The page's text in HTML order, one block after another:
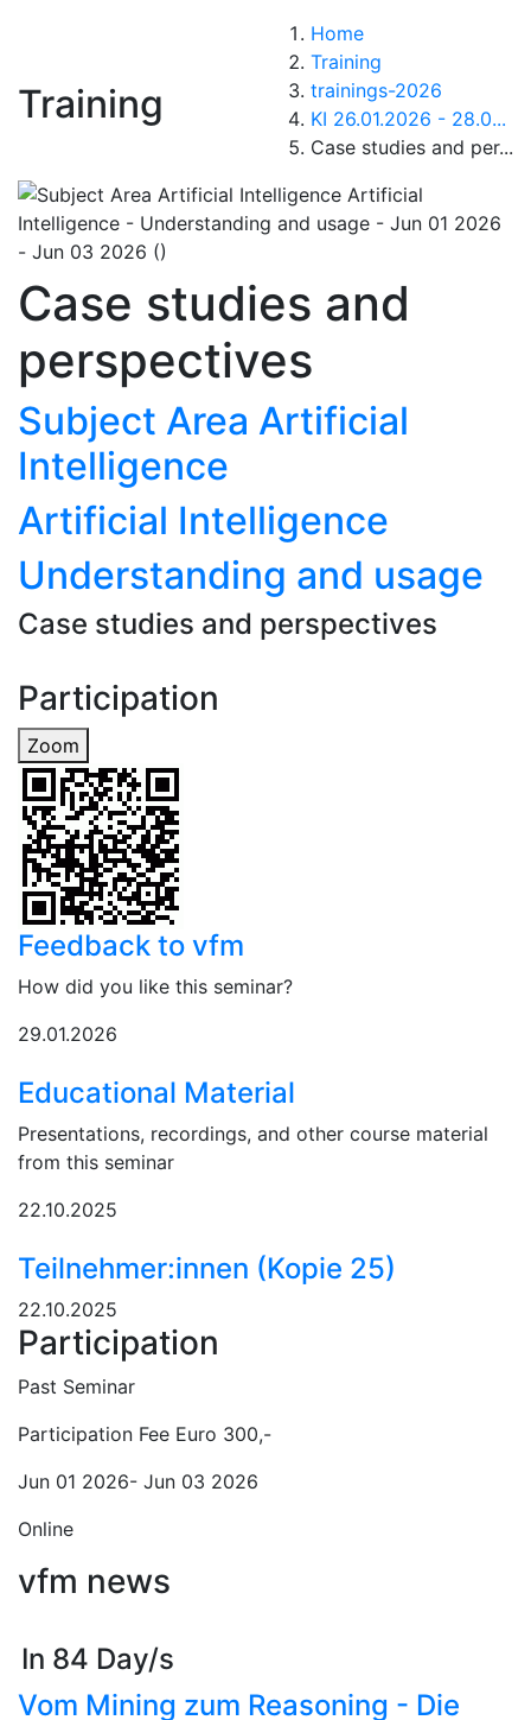
Training
Home
Training
trainings-2026
KI 26.01.2026 - 28.0...
Case studies and per...
Case studies and
perspectives
Subject Area Artificial
Intelligence
Artificial Intelligence
Understanding and usage
Case studies and perspectives
Participation
Zoom
Feedback to vfm
How did you like this seminar?
29.01.2026
Educational Material
Presentations, recordings, and other course material
from this seminar
22.10.2025
Teilnehmer:innen (Kopie 25)
22.10.2025
Participation
Past Seminar
Participation Fee Euro 300,-
Jun 01 2026- Jun 03 2026
Online
vfm news
In 84 Day/s
Vom Mining zum Reasoning - Die